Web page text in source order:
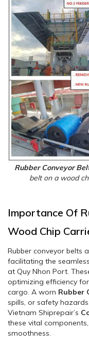
Rubber Conveyor
belt on a wood
Importance Of
Wood Chip
Rubber conveyor belts
facilitating the
at Quy Nhon Port.
optimizing efficiency
cargo. A worn Rubber
spills, or safety
Vietnam Shiprepair’s
these vital
smoothness.